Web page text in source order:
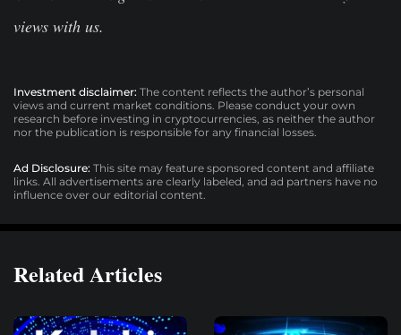
views with us.
Investment disclaimer: The content reflects the author’s personal
views and current market conditions. Please conduct your own
research before investing in cryptocurrencies, as neither the author
nor the publication is responsible for any financial losses.
Ad Disclosure: This site may feature sponsored content and affiliate
links. All advertisements are clearly labeled, and ad partners have no
influence over our editorial content.
Related Articles